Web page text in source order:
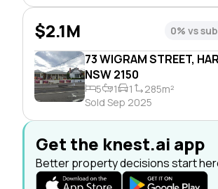
73 WIGRAM STREET,
NSW 2150
5 1 1
285m²
Sold Sep 2025
$2.1M 0% vs
Get the knest.ai app
Better property decisions start